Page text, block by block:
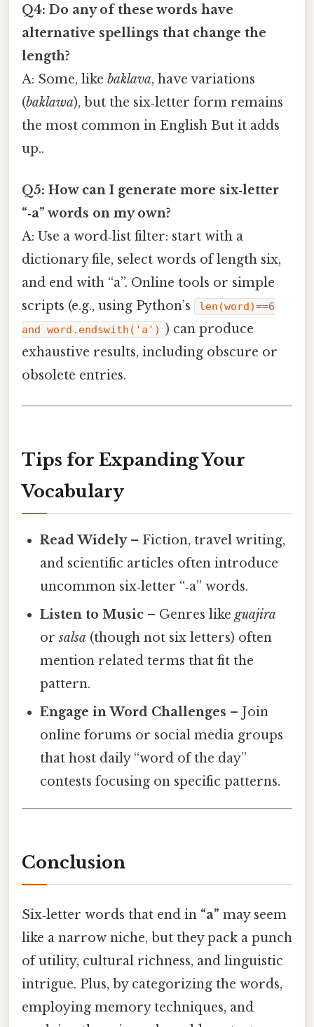
Q4: Do any of these words have
alternative spellings that change the
length?
A: Some, like baklava, have variations
(baklawa), but the six‑letter form remains
the most common in English But it adds
up..
Q5: How can I generate more six‑letter
“‑a” words on my own?
A: Use a word‑list filter: start with a
dictionary file, select words of length six,
and end with “a”. Online tools or simple
scripts (e.g., using Python’s
len(word)==6
and word.endswith('a')
) can produce
exhaustive results, including obscure or
obsolete entries.
Tips for Expanding Your
Vocabulary
Read Widely– Fiction, travel writing,
and scientific articles often introduce
uncommon six‑letter “‑a” words.
Listen to Music – Genres likeguajira
orsalsa (though not six letters) often
mention related terms that fit the
pattern.
Engage in Word Challenges – Join
online forums or social media groups
that host daily “word of the day”
contests focusing on specific patterns.
Conclusion
Six‑letter words that end in “a” may seem
like a narrow niche, but they pack a punch
of utility, cultural richness, and linguistic
intrigue. Plus, by categorizing the words,
employing memory techniques, and